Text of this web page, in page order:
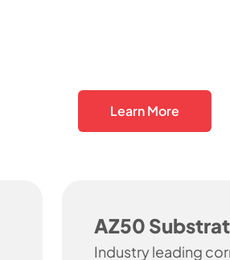
Learn More
AZ50
Industry leading